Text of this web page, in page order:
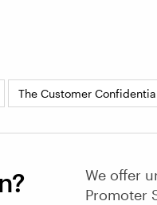
The Customer
We offer
Promoter